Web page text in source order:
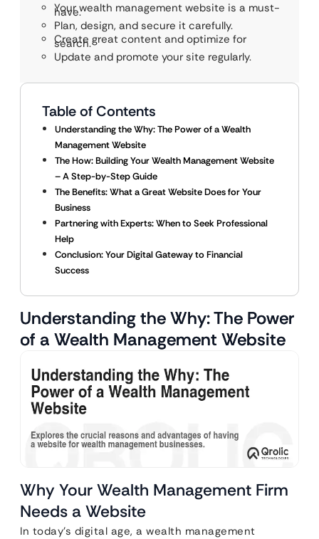
Your wealth management website is a must-
have.
Plan, design, and secure it carefully.
Create great content and optimize for
search.
Update and promote your site regularly.
Table of Contents
Understanding the Why: The Power of a Wealth
Management Website
The How: Building Your Wealth Management Website
– A Step-by-Step Guide
The Benefits: What a Great Website Does for Your
Business
Partnering with Experts: When to Seek Professional
Help
Conclusion: Your Digital Gateway to Financial
Success
Understanding the Why: The Power
of a Wealth Management Website
Why Your Wealth Management Firm
Needs a Website
In today’s digital age, a wealth management